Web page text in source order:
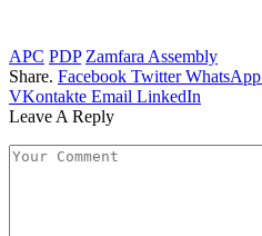
APC PDP Zamfara Assembly
Share. Facebook Twitter WhatsApp
VKontakte Email LinkedIn
Leave A Reply